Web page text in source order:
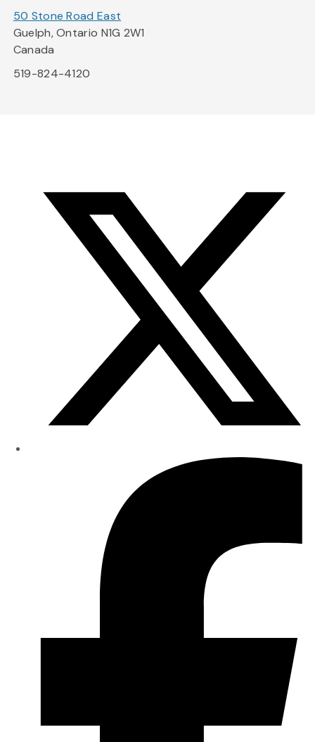
50 Stone Road East
Guelph, Ontario N1G 2W1
Canada
519-824-4120